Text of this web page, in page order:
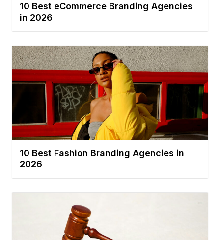
10 Best eCommerce Branding Agencies
in 2026
10 Best Fashion Branding Agencies in
2026